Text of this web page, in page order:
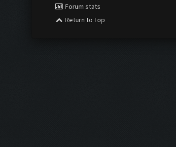
Forum stats
Return to Top